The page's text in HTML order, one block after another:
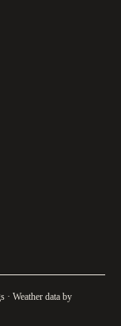
Weather data by